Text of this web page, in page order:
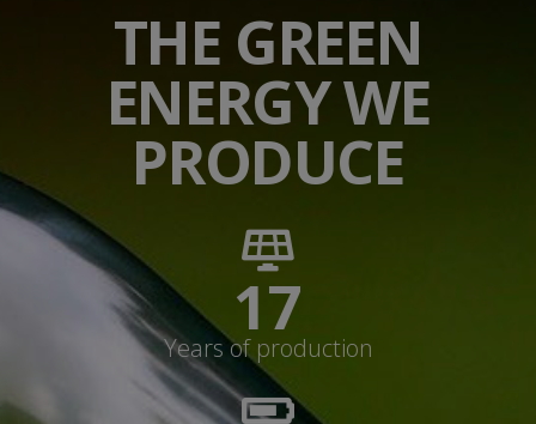
THE GREEN
ENERGY WE
PRODUCE
17
Years of production